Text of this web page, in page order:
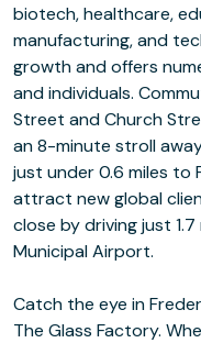
biotech, healthcare,
manufacturing, and
growth and offers
and individuals.
Street and Church
an 8-minute stroll
just under 0.6 miles to
attract new global
close by driving just
Municipal Airport.
Catch the eye in
The Glass Factory.